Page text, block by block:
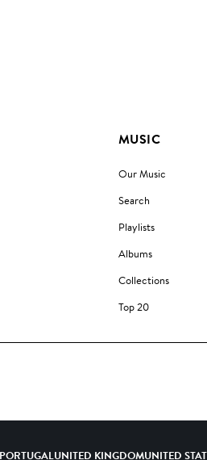
MUSIC
Our Music
Search
Playlists
Albums
Collections
Top 20
PORTUGALUNITED KINGDOMUNITED